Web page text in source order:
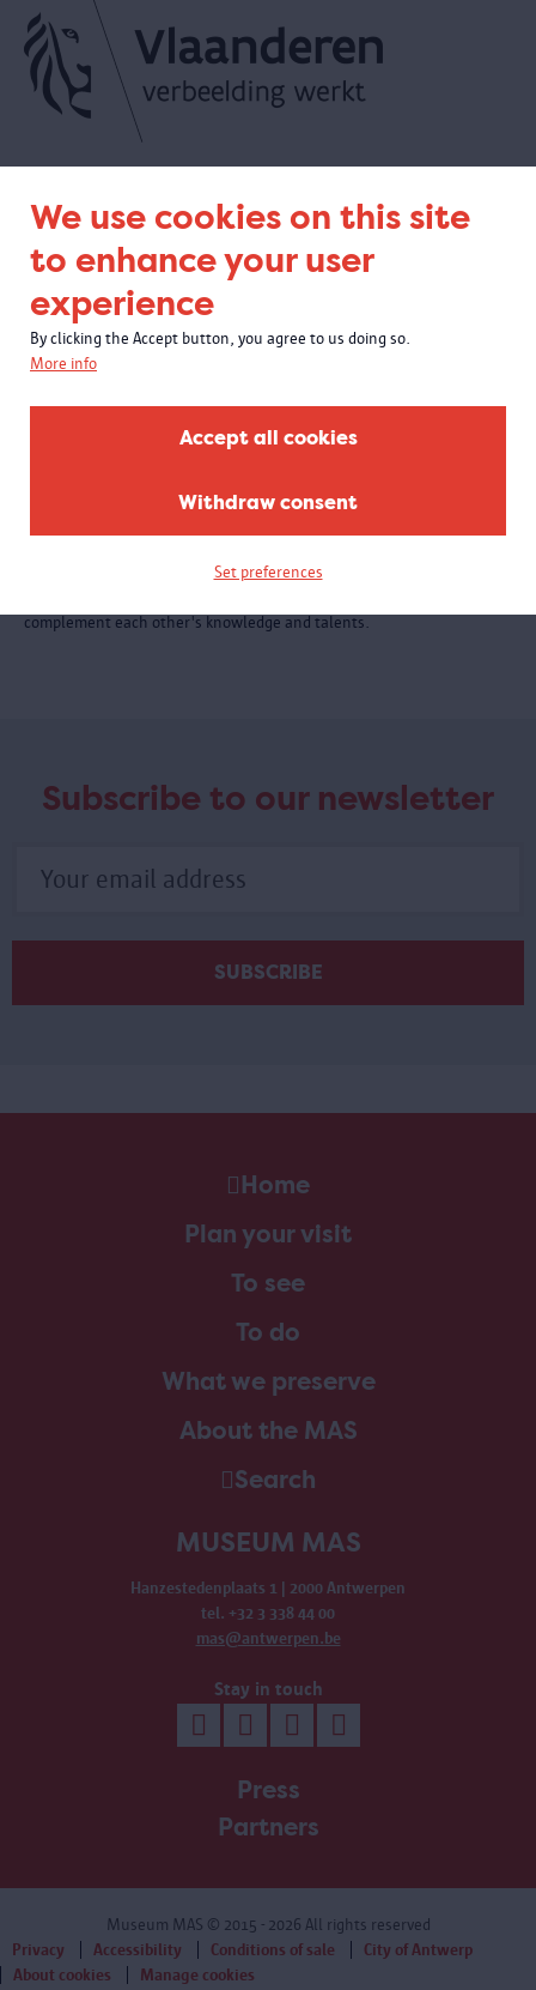
We use cookies on this site
to enhance your user
experience
By clicking the Accept button, you agree to us doing so.
More info
Accept all cookies
Withdraw consent
Set preferences
Communities and individuals as well as museum and academic
complement each other's knowledge and talents.
Subscribe to our newsletter
Home
Plan your visit
To see
To do
What we preserve
About the MAS
Search
MUSEUM MAS
Hanzestedenplaats 1 | 2000 Antwerpen
tel. +32 3 338 44 00
mas@antwerpen.be
Stay in touch
Press
Partners
Museum MAS © 2015 - 2026 All rights reserved
Privacy
Accessibility Conditions of sale
City of Antwerp
About cookies
Manage cookies